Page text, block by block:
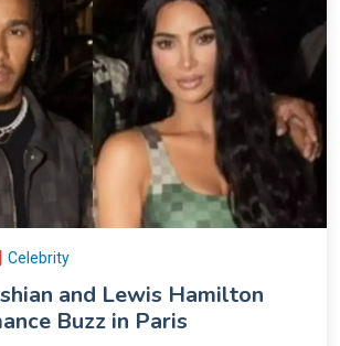
Celebrity
and Lewis Hamilton
Buzz in Paris